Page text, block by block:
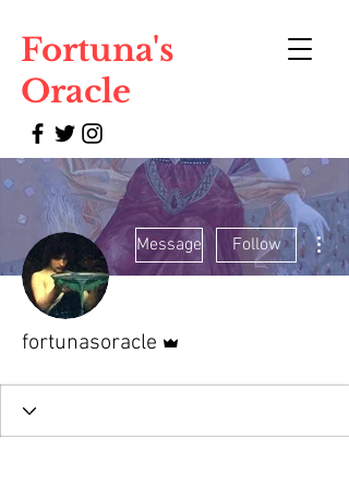
Fortuna's
Oracle
Message Follow
fortunasoracle